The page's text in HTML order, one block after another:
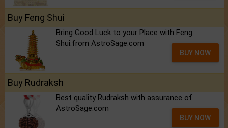
Buy Feng Shui
Bring Good Luck to your Place with Feng
Shui.from AstroSage.com
BUY NOW
Buy Rudraksh
Best quality Rudraksh with assurance of
AstroSage.com
BUY NOW